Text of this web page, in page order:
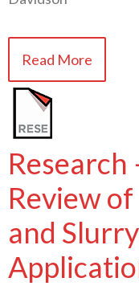
Read More
Review
and